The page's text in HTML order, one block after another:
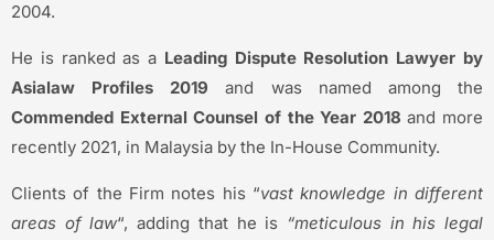
2004.
He is ranked as a Leading Dispute Resolution Lawyer by
Asialaw Profiles 2019and was named among the
Commended External Counsel of the Year 2018and more
recently 2021, in Malaysia by the In-House Community.
Clients of the Firm notes his “vast knowledge in different
areas of law“, adding that he is “meticulous in his legal